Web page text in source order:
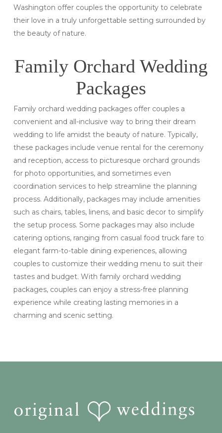
Washington offer couples the opportunity to celebrate
their love in a truly unforgettable setting surrounded by
the beauty of nature.
Family Orchard Wedding
Packages
Family orchard wedding packages offer couples a
convenient and all-inclusive way to bring their dream
wedding to life amidst the beauty of nature. Typically,
these packages include venue rental for the ceremony
and reception, access to picturesque orchard grounds
for photo opportunities, and sometimes even
coordination services to help streamline the planning
process. Additionally, packages may include amenities
such as chairs, tables, linens, and basic decor to simplify
the setup process. Some packages may also include
catering options, ranging from casual food truck fare to
elegant farm-to-table dining experiences, allowing
couples to customize their wedding menu to suit their
tastes and budget. With family orchard wedding
packages, couples can enjoy a stress-free planning
experience while creating lasting memories in a
charming and scenic setting.